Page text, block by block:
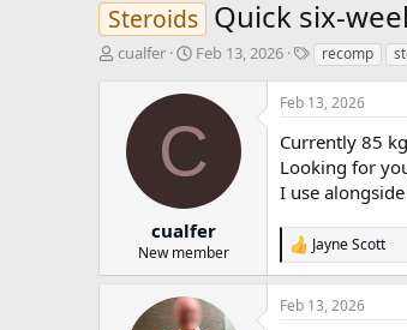
Steroids Quick six-
T
cualfer
S
a
t
d
a
t
e
Feb 13, 2026
T
g
s
recomp
C
cualfer
New member
Feb 13, 2026
Currently 85
Looking for
I use
R
e
a
c
Jayne Scott
Feb 13, 2026